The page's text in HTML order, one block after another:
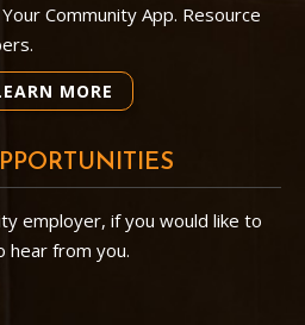
Community App. Resource
MORE
employer, if you would like to
hear from you.